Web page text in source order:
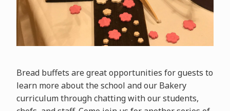
Bread buffets are great opportunities for guests to
learn more about the school and our Bakery
curriculum through chatting with our students,